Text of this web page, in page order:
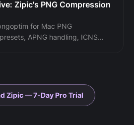
Zipic's PNG Compression
for Mac PNG
APNG handling, ICNS
Zipic — 7-Day Pro Trial